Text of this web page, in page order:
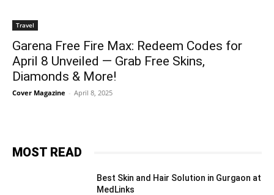
Travel
Garena Free Fire Max: Redeem Codes for
April 8 Unveiled — Grab Free Skins,
Diamonds & More!
Cover Magazine - April 8, 2025
MOST READ
Best Skin and Hair Solution in Gurgaon at
MedLinks